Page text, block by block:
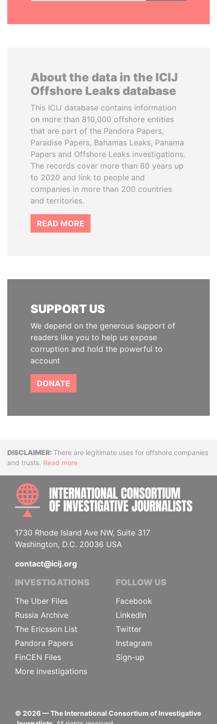
About the data in the ICIJ
Offshore Leaks database
This ICIJ database contains information
on more than 810,000 offshore entities
that are part of the Pandora Papers,
Paradise Papers, Bahamas Leaks, Panama
Papers and Offshore Leaks investigations.
The records cover more than 80 years up
to 2020 and link to people and
companies in more than 200 countries
and territories.
READ MORE
SUPPORT US
We depend on the generous support of
readers like you to help us expose
corruption and hold the powerful to
account
DONATE
DisclaimerThere are legitimate uses for offshore companies
and trusts. Read more
1730 Rhode Island Ave NW, Suite 317
Washington, D.C. 20036 USA
contact@icij.org
INVESTIGATIONS
The Uber Files
Russia Archive
The Ericsson List
Pandora Papers
FinCEN Files
More investigations
FOLLOW US
Facebook
LinkedIn
Twitter
Instagram
Sign-up
© 2026— The International Consortium of Investigative